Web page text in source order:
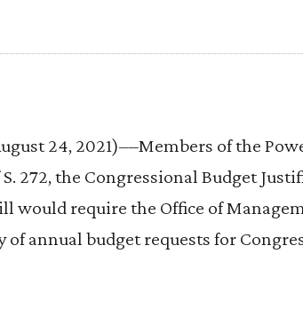
24, 2021)––Members of the
272, the Congressional Budget
would require the Office of
annual budget requests for